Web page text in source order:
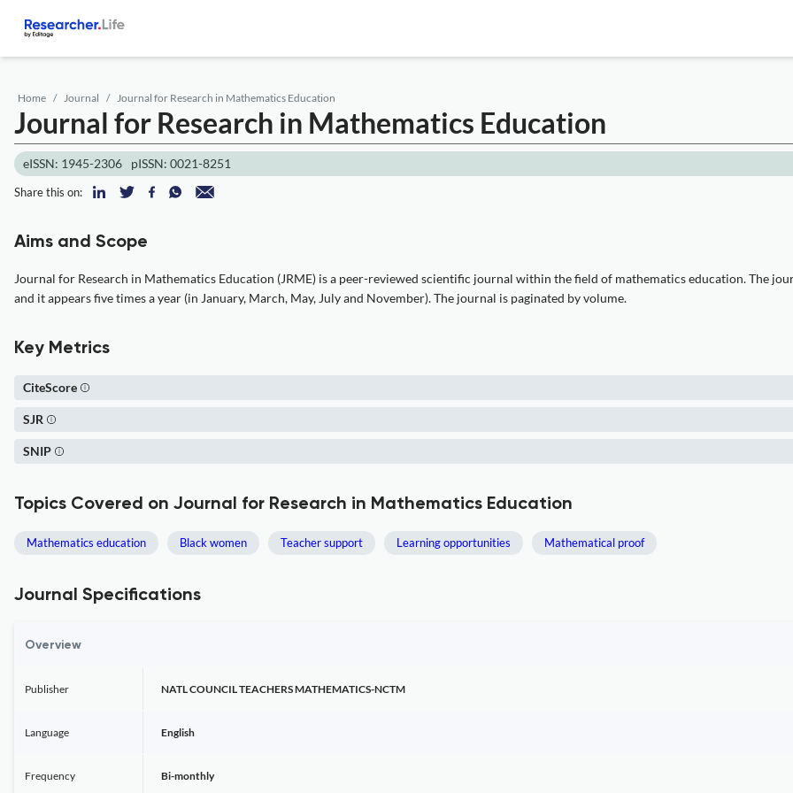
Home Journal Journal for Research in Mathematics Education
Journal for Research in Mathematics Education
eISSN: 1945-2306 pISSN: 0021-8251
Share this on:
Aims and Scope
Journal for Research in Mathematics Education (JRME) is a peer-reviewed scientific journal within the field of mathematics education. The
and it appears five times a year (in January, March, May, July and November). The journal is paginated by volume.
Key Metrics
CiteScore
SJR
SNIP
Topics Covered on Journal for Research in Mathematics Education
Mathematics education Black women Teacher support Learning opportunities Mathematical proof
Journal Specifications
Overview
Publisher NATL COUNCIL TEACHERS MATHEMATICS-NCTM
Language English
Frequency Bi-monthly